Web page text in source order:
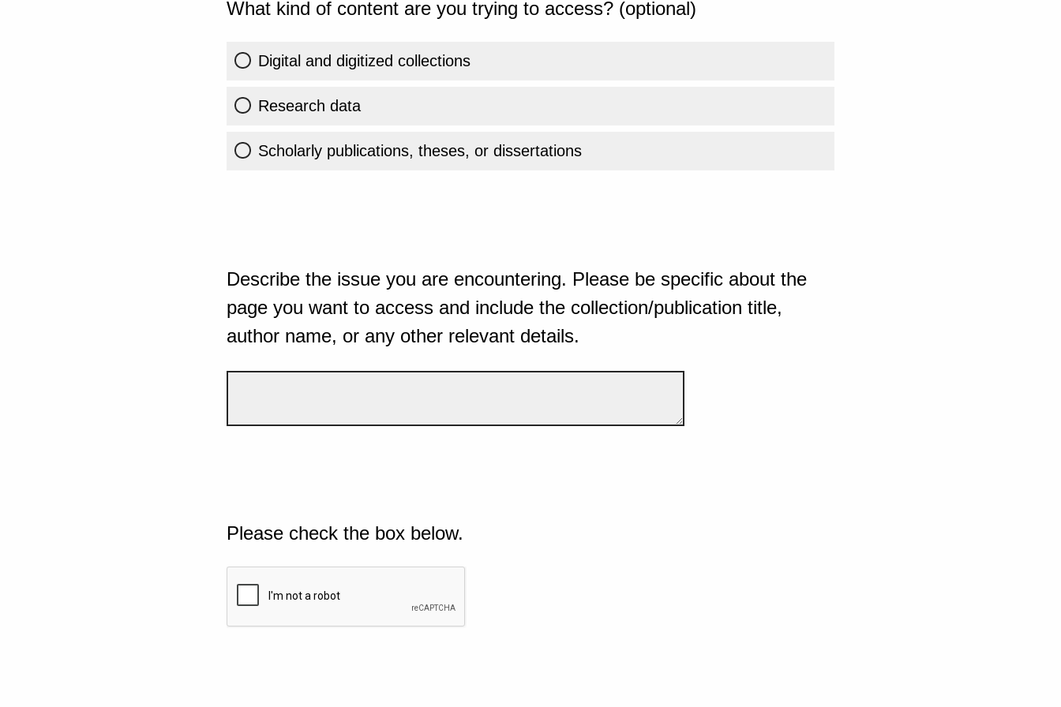
What kind of content are you trying to access? (optional)
Digital and digitized collections
Research data
Scholarly publications, theses, or dissertations
Describe the issue you are encountering. Please be specific about the
page you want to access and include the collection/publication title,
author name, or any other relevant details.
Please check the box below.